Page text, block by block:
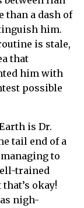
than a dash of
him.
is stale,
that
him with
possible
is Dr.
tail end of a
to
trained
okay!
nigh-